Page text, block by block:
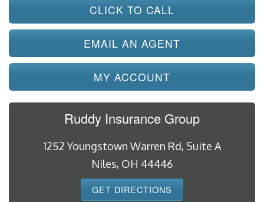
CLICK TO CALL
EMAIL AN AGENT
MY ACCOUNT
Ruddy Insurance Group
1252 Youngstown Warren Rd, Suite A
Niles, OH 44446
GET DIRECTIONS